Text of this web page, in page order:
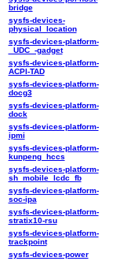
bridge
sysfs-devices-
physical_location
sysfs-devices-platform-
_UDC_-gadget
sysfs-devices-platform-
ACPI-TAD
sysfs-devices-platform-
docg3
sysfs-devices-platform-
dock
sysfs-devices-platform-
ipmi
sysfs-devices-platform-
kunpeng_hccs
sysfs-devices-platform-
sh_mobile_lcdc_fb
sysfs-devices-platform-
soc-ipa
sysfs-devices-platform-
stratix10-rsu
sysfs-devices-platform-
trackpoint
sysfs-devices-power